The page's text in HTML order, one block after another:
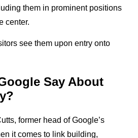
them in prominent positions
center.
see them upon entry onto
Say About
former head of Google’s
it comes to link building,